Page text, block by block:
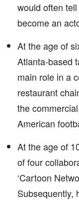
would often
become an
At the age of
Atlanta-based
main role in a
restaurant
the
American
At the age of
of four
‘Cartoon
Subsequently,